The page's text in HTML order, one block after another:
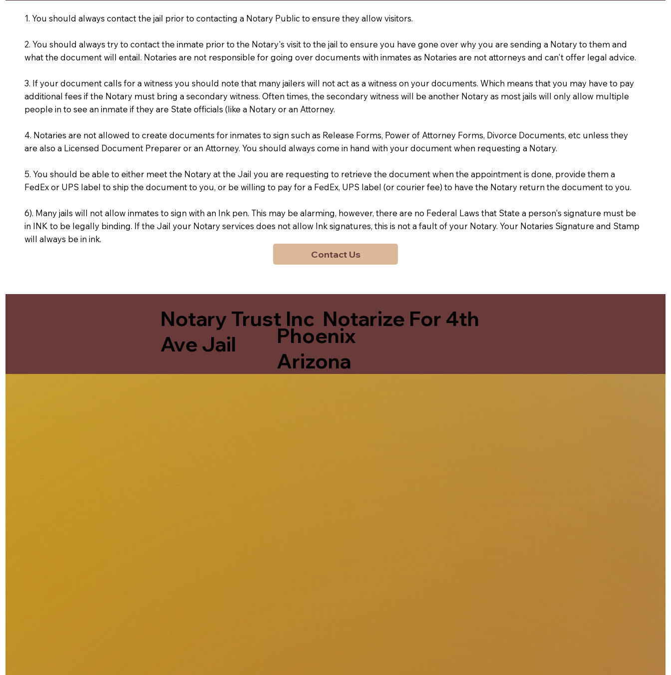
1. You should always contact the jail prior to contacting a Notary Public to ensure they allow visitors.
2. You should always try to contact the inmate prior to the Notary's visit to the jail to ensure you have gone over why you are sending a Notary to them and
what the document will entail. Notaries are not responsible for going over documents with inmates as Notaries are not attorneys and can't offer legal advice.
3. If your document calls for a witness you should note that many jailers will not act as a witness on your documents. Which means that you may have to pay
additional fees if the Notary must bring a secondary witness. Often times, the secondary witness will be another Notary as most jails will only allow multiple
people in to see an inmate if they are State officials (like a Notary or an Attorney.
4. Notaries are not allowed to create documents for inmates to sign such as Release Forms, Power of Attorney Forms, Divorce Documents, etc unless they
are also a Licensed Document Preparer or an Attorney. You should always come in hand with your document when requesting a Notary.
5. You should be able to either meet the Notary at the Jail you are requesting to retrieve the document when the appointment is done, provide them a
FedEx or UPS label to ship the document to you, or be willing to pay for a FedEx, UPS label (or courier fee) to have the Notary return the document to you.
6). Many jails will not allow inmates to sign with an Ink pen. This may be alarming, however, there are no Federal Laws that State a person's signature must be
in INK to be legally binding. If the Jail your Notary services does not allow Ink signatures, this is not a fault of your Notary. Your Notaries Signature and Stamp
will always be in ink.
Contact Us
Notary Trust Inc Notarize For 4th
Ave Jail
Phoenix
Arizona